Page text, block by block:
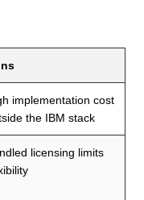
implementation cost
the IBM stack
licensing limits